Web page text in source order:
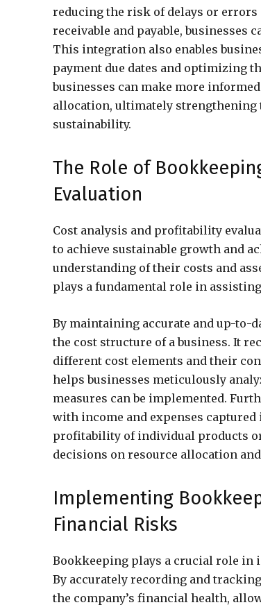
reducing the risk of delays or errors
receivable and payable, businesses
This integration also enables
payment due dates and optimizing
businesses can make more
allocation, ultimately
sustainability.
The Role of
Evaluation
Cost analysis and profitability
to achieve sustainable growth and
understanding of their costs and
plays a fundamental role in
By maintaining accurate and up-to-
the cost structure of a business. It
different cost elements and their
helps businesses meticulously
measures can be implemented.
with income and expenses
profitability of individual products
decisions on resource allocation
Implementing
Financial Risks
Bookkeeping plays a crucial role
By accurately recording and
the company’s financial health,